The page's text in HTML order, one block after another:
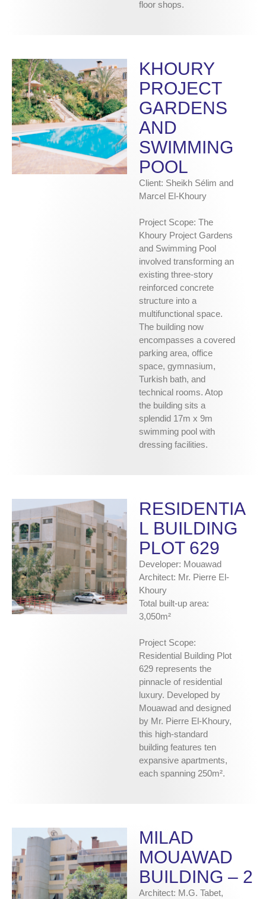
floor shops.
KHOURY
PROJECT
GARDENS
AND
SWIMMING
POOL
Client: Sheikh Sélim and
Marcel El-Khoury
Project Scope: The
Khoury Project Gardens
and Swimming Pool
involved transforming an
existing three-story
reinforced concrete
structure into a
multifunctional space.
The building now
encompasses a covered
parking area, office
space, gymnasium,
Turkish bath, and
technical rooms. Atop
the building sits a
splendid 17m x 9m
swimming pool with
dressing facilities.
RESIDENTIA
L BUILDING
PLOT 629
Developer: Mouawad
Architect: Mr. Pierre El-
Khoury
Total built-up area:
3,050m²
Project Scope:
Residential Building Plot
629 represents the
pinnacle of residential
luxury. Developed by
Mouawad and designed
by Mr. Pierre El-Khoury,
this high-standard
building features ten
expansive apartments,
each spanning 250m².
MILAD
MOUAWAD
BUILDING – 2
Architect: M.G. Tabet,